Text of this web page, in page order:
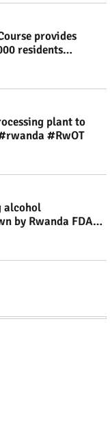
provides
residents
plant to
#RwOT
alcohol
by Rwanda FDA